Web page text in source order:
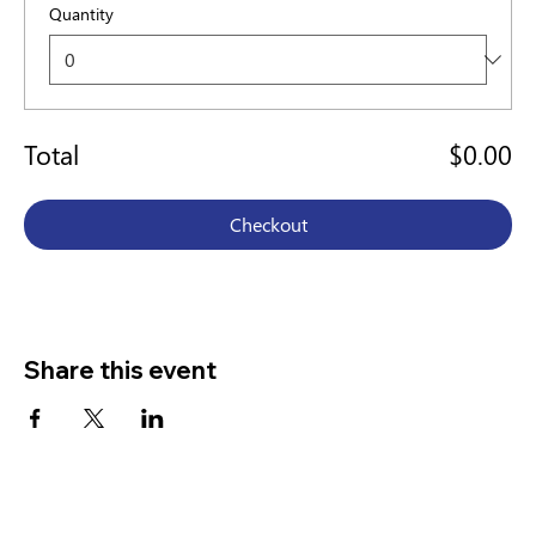
Quantity
Total $0.00
Checkout
Share this event